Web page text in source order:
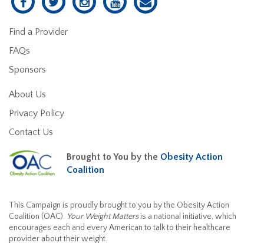
Find a Provider
FAQs
Sponsors
About Us
Privacy Policy
Contact Us
Brought to You by the Obesity Action
Coalition
This Campaign is proudly brought to you by the Obesity Action
Coalition (OAC). Your Weight Mattersis a national initiative, which
encourages each and every American to talk to their healthcare
provider about their weight.